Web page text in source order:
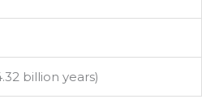
billion years)